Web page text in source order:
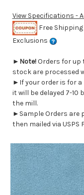
View Specifications -
Free
Exclusions
► Note!Orders for up
stock are processed
►If your order is for
it will be delayed 7-10
the mill.
►Sample Orders are
then mailed via USPS